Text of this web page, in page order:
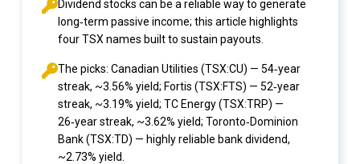
Dividend stocks can be a reliable way to generate
long‑term passive income; this article highlights
four TSX names built to sustain payouts.
The picks: Canadian Utilities (TSX:CU) — 54‑year
streak, ~3.56% yield; Fortis (TSX:FTS) — 52‑year
streak, ~3.19% yield; TC Energy (TSX:TRP) —
26‑year streak, ~3.62% yield; Toronto‑Dominion
Bank (TSX:TD) — highly reliable bank dividend,
~2.73% yield.